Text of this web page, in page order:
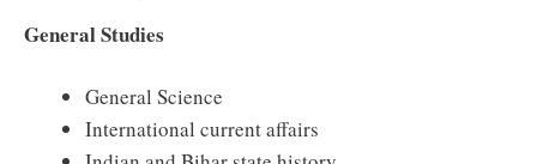
General Studies
General Science
International current affairs